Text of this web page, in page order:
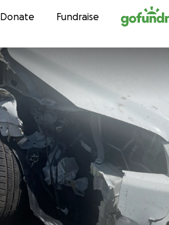
Skip to content
Donate Fundraise